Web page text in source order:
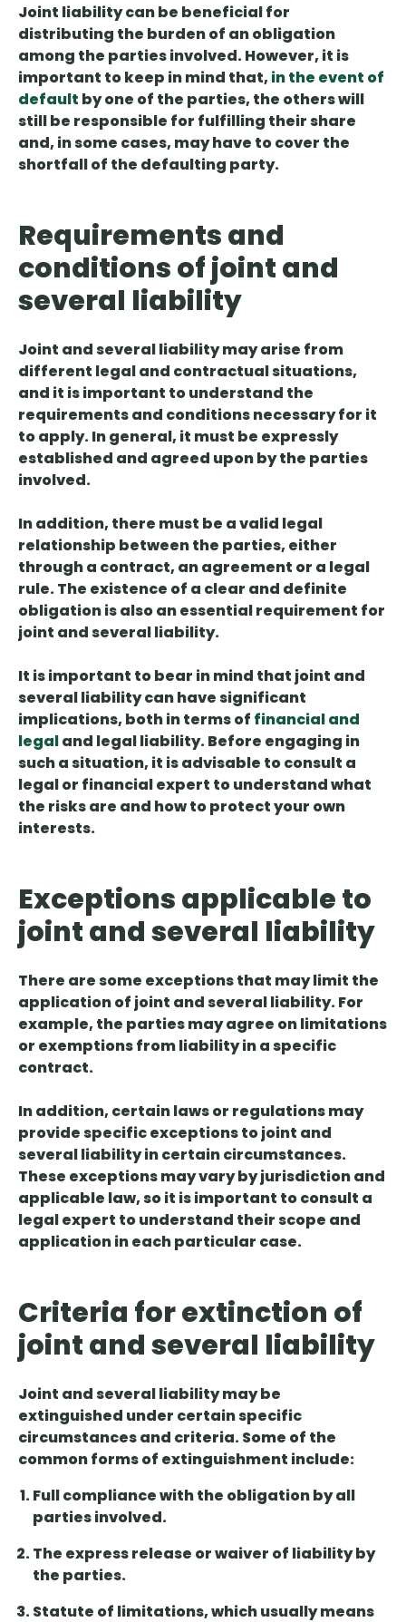
Joint liability can be beneficial for
distributing the burden of an obligation
among the parties involved. However, it is
important to keep in mind that, in the event of
default by one of the parties, the others will
still be responsible for fulfilling their share
and, in some cases, may have to cover the
shortfall of the defaulting party.
Requirements and
conditions of joint and
several liability
Joint and several liability may arise from
different legal and contractual situations,
and it is important to understand the
requirements and conditions necessary for it
to apply. In general, it must be expressly
established and agreed uponby the parties
involved.
In addition, there must be a valid legal
relationship between the parties, either
through a contract, an agreement or a legal
rule. The existence of a clear and definite
obligation is also an essential requirement for
joint and several liability.
It is important to bear in mind that joint and
several liabilitycan have significant
implications, both in terms of financial and
legaland legal liability. Before engaging in
such a situation, it is advisable to consult a
legal or financial expert to understand what
the risks are and how to protect your own
interests.
Exceptions applicable to
joint and several liability
There are some exceptions that may limit the
application of joint and several liability. For
example, the parties may agree onlimitations
or exemptions from liabilityin a specific
contract.
In addition, certainlaws or regulations may
provide specific exceptionsto joint and
several liability in certain circumstances.
These exceptions may vary by jurisdiction and
applicable law, so it is important to consult a
legal expert to understand their scope and
application in each particular case.
Criteria for extinction of
joint and several liability
Joint and several liability may be
extinguished under certain specific
circumstances and criteria. Some of the
common forms of extinguishment include:
Full compliance withthe obligation by all
parties involved.
The express release or waiver of liability by
the parties.
Statute of limitations, which usually means